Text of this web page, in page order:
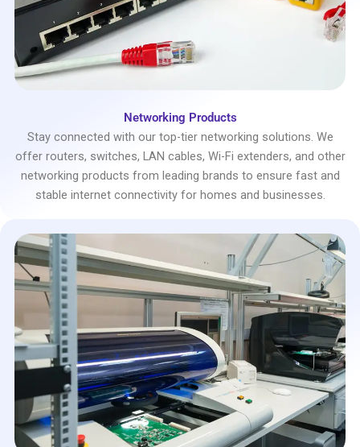
Networking Products
Stay connected with our top-tier networking solutions. We
offer routers, switches, LAN cables, Wi-Fi extenders, and other
networking products from leading brands to ensure fast and
stable internet connectivity for homes and businesses.